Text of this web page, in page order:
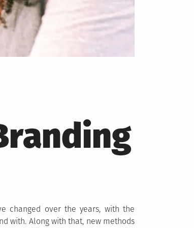
changed over the years, with the
with. Along with that, new methods